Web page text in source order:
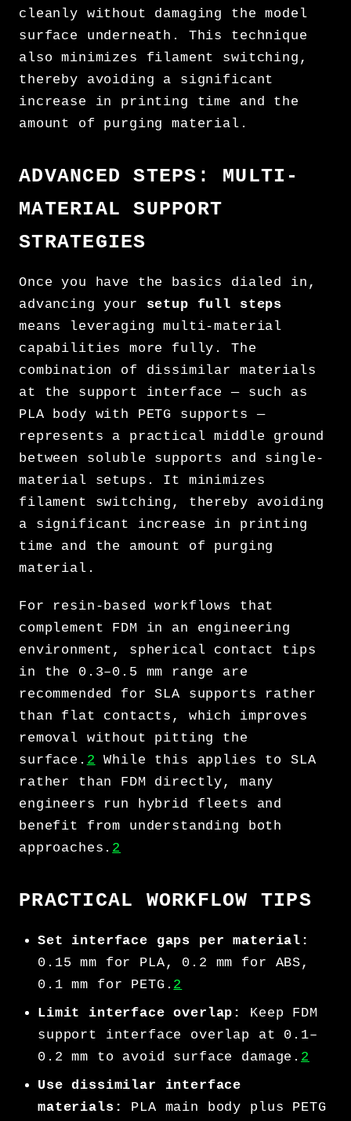
cleanly without damaging the model
surface underneath. This technique
also minimizes filament switching,
thereby avoiding a significant
increase in printing time and the
amount of purging material.
ADVANCED STEPS: MULTI-
MATERIAL SUPPORT
STRATEGIES
Once you have the basics dialed in,
advancing your setup full steps
means leveraging multi-material
capabilities more fully. The
combination of dissimilar materials
at the support interface — such as
PLA body with PETG supports —
represents a practical middle ground
between soluble supports and single-
material setups. It minimizes
filament switching, thereby avoiding
a significant increase in printing
time and the amount of purging
material.
For resin-based workflows that
complement FDM in an engineering
environment, spherical contact tips
in the 0.3–0.5 mm range are
recommended for SLA supports rather
than flat contacts, which improves
removal without pitting the
surface. 2 While this applies to SLA
rather than FDM directly, many
engineers run hybrid fleets and
benefit from understanding both
approaches. 2
PRACTICAL WORKFLOW TIPS
Set interface gaps per material:
0.15 mm for PLA, 0.2 mm for ABS,
0.1 mm for PETG. 2
Limit interface overlap:
Keep FDM
support interface overlap at 0.1–
0.2 mm to avoid surface damage. 2
Use dissimilar interface
materials:
PLA main body plus PETG